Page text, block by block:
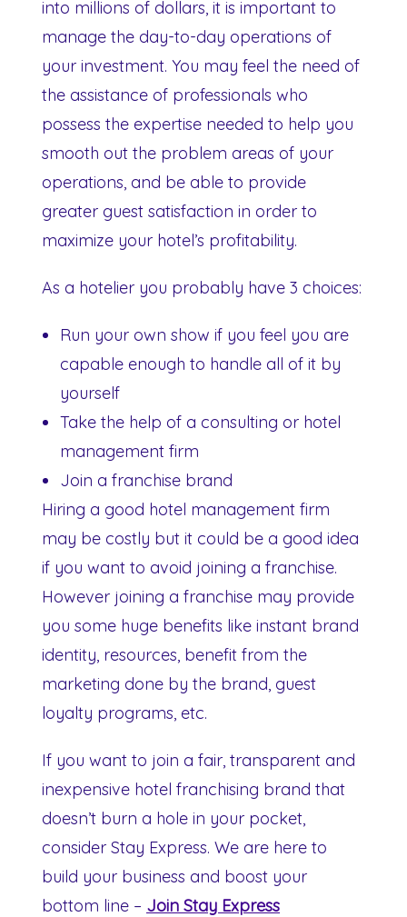
into millions of dollars, it is important to
manage the day-to-day operations of
your investment. You may feel the need of
the assistance of professionals who
possess the expertise needed to help you
smooth out the problem areas of your
operations, and be able to provide
greater guest satisfaction in order to
maximize your hotel’s profitability.
As a hotelier you probably have 3 choices:
Run your own show if you feel you are
capable enough to handle all of it by
yourself
Take the help of a consulting or hotel
management firm
Join a franchise brand
Hiring a good hotel management firm
may be costly but it could be a good idea
if you want to avoid joining a franchise.
However joining a franchise may provide
you some huge benefits like instant brand
identity, resources, benefit from the
marketing done by the brand, guest
loyalty programs, etc.
If you want to join a fair, transparent and
inexpensive hotel franchising brand that
doesn’t burn a hole in your pocket,
consider Stay Express. We are here to
build your business and boost your
bottom line – Join Stay Express